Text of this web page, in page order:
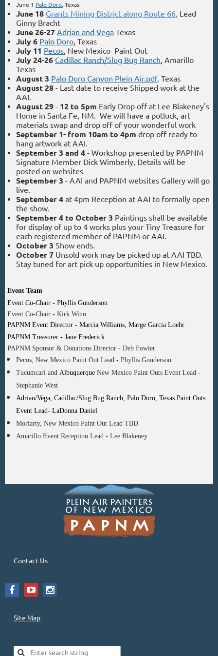
June 1 Palo Doro, Texas
June 18 Grants Mining District along Route 66, Lead
Ginny Bracht
June 26-27 Adrian and Vega Texas
July 6 Palo Doro, Texas
July 11 Pecos, New Mexico Paint Out
July 24-26 Cadillac Ranch/Slug Bug Ranch, Amarillo
Texas
August 3 Palo Duro Canyon Plein Air.pdf, Texas
August 28 - Last date to receive Shipped work at the
AAI.
August 29 - 12 to 5pm Early Drop off at Lee Blakeney's
Home in Santa Fe, NM. We will have a potluck, art
materials swap and drop off of your wonderful work
September 1- from 10am to 4pm drop off ready to
hang artwork at AAI.
September 3 and 4 - Workshop presented by PAPNM
Signature Member Dick Wimberly, Details will be
posted on websites
September 3 - AAI and PAPNM websites Gallery will go
live.
September 4 at 4pm Reception at AAI to formally open
the show.
September 4 to October 3 Paintings shall be available
for display of up to 4 works plus your Tiny Treasure for
each registered member of PAPNM or AAI.
October 3 Show ends.
October 7 Unsold work may be picked up at AAI TBD.
Stay tuned for art pick up opportunities in New Mexico.
Event Team
Event Co-Chair - Phyllis Gunderson
Event Co-Chair - Kirk Winn
PAPNM Event Director - Marcia Williams, Marge Garcia Loehr
PAPNM Treasurer - Jane Frederick
PAPNM Sponsor & Donations Director - Deb Fowler
Pecos, New Mexico Paint Out Lead - Phyllis Gunderson
Tucumcari and Albuquerque New Mexico Paint Outs Event Lead -
Stephanie West
Adrian/Vega, Cadillac/Slug Bug Ranch, Palo Doro, Texas Paint Outs
Event Lead- LaDonna Daniel
Moriarty, New Mexico Paint Out Lead TBD
Amarillo Event Reception Lead - Lee Blakeney
Contact Us
Site Map